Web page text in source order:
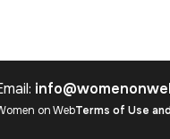
on WebTerms of Use